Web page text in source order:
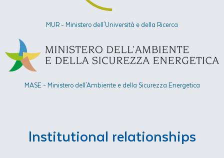
MUR - Ministero dell'Università e della Ricerca
MASE - Ministero dell'Ambiente e della Sicurezza Energetica​
Institutional relationships